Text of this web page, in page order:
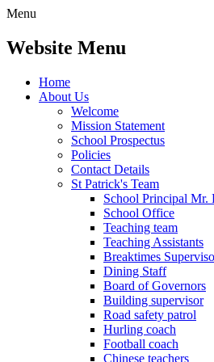
Menu
Website Menu
Home
About Us
Welcome
Mission Statement
School Prospectus
Policies
Contact Details
St Patrick's Team
School Principal Mr.
School Office
Teaching team
Teaching Assistants
Breaktimes
Dining Staff
Board of Governors
Building supervisor
Road safety patrol
Hurling coach
Football coach
Chinese teachers